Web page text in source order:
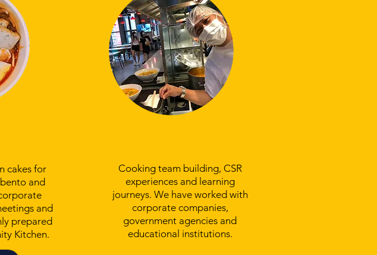
cakes for
and
and
prepared
Kitchen.
Cooking team building, CSR
experiences and learning
journeys. We have worked with
corporate companies,
government agencies and
educational institutions.